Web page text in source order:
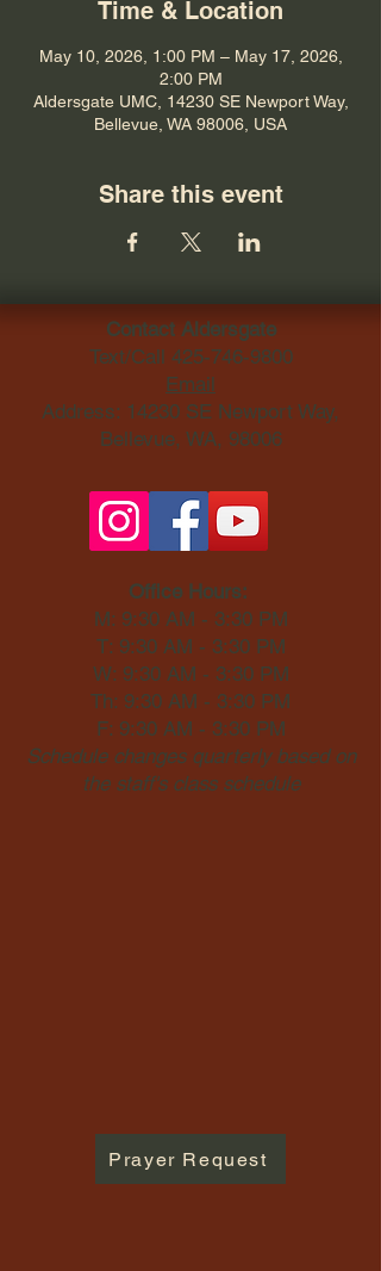
Time & Location
May 10, 2026, 1:00 PM – May 17, 2026,
2:00 PM
Aldersgate UMC, 14230 SE Newport Way,
Bellevue, WA 98006, USA
Share this event
Contact Aldersgate
Text/Call 425-746-9800
Email
Address: 14230 SE Newport Way,
Bellevue, WA, 98006​
Office Hours:
M: 9:30 AM - 3:30 PM
T: 9:30 AM - 3:30 PM
W: 9:30 AM - 3:30 PM
Th: 9:30 AM - 3:30 PM
F: 9:30 AM - 3:30 PM
Schedule changes quarterly based on
the staff's class schedule
Prayer Request